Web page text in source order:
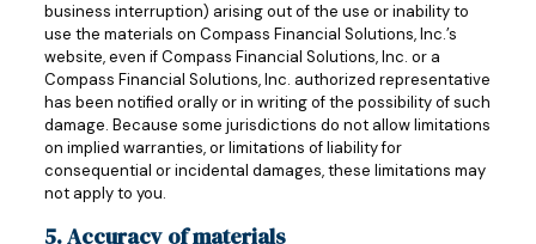
business interruption) arising out of the use or inability to
use the materials on Compass Financial Solutions, Inc.’s
website, even if Compass Financial Solutions, Inc. or a
Compass Financial Solutions, Inc. authorized representative
has been notified orally or in writing of the possibility of such
damage. Because some jurisdictions do not allow limitations
on implied warranties, or limitations of liability for
consequential or incidental damages, these limitations may
not apply to you.
5. Accuracy of materials